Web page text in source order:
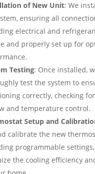
of New Unit: We
ensuring all
electrical and
and properly set up for
Testing: Once installed,
test the system to
correctly, checking
and temperature control.
Setup and
calibrate the new
programmable
the cooling efficiency